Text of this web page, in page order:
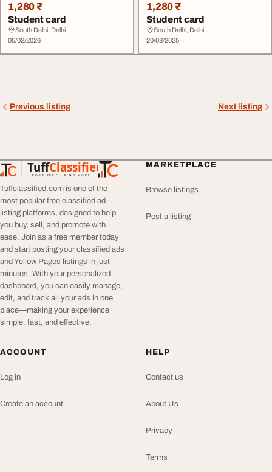
1,280 ₹
Student card
South Delhi, Delhi
05/02/2026
1,280 ₹
Student card
South Delhi, Delhi
20/03/2025
Previous listing Next listing
TuffClassified
POST FREE. FIND MORE.
TuffClassified
Tuffclassified.com is one of the
most popular free classified ad
listing platforms, designed to help
you buy, sell, and promote with
ease. Join as a free member today
and start posting your classified ads
and Yellow Pages listings in just
minutes. With your personalized
dashboard, you can easily manage,
edit, and track all your ads in one
place—making your experience
simple, fast, and effective.
MARKETPLACE
Browse listings
Post a listing
ACCOUNT
Log in
Create an account
HELP
Contact us
About Us
Privacy
Terms